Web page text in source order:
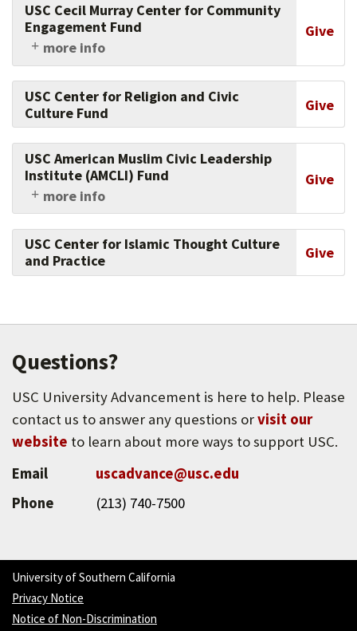
USC Cecil Murray Center for Community
Engagement Fund
more info
Give
Part of the Center for Religious and Civic
Culture, the Murray Center equips faith leaders
to transform underserved communities,
helping leaders become full partners in social
civic engagement. Support their work today.
USC Center for Religion and Civic
Culture Fund
Give
USC American Muslim Civic Leadership
Institute (AMCLI) Fund
more info
Give
Support the work of this USC Dornsife College
of Letters, Arts and Sciences center, which
advances the understanding of religion and
society, and supports faith and community
USC Center for Islamic Thought Culture
and Practice
Give
Questions?
USC University Advancement is here to help. Please
contact us to answer any questions orvisit our
website to learn about more ways to support USC.
Email
uscadvance@usc.edu
Phone
(213) 740-7500
University of Southern California
Privacy Notice
Notice of Non-Discrimination